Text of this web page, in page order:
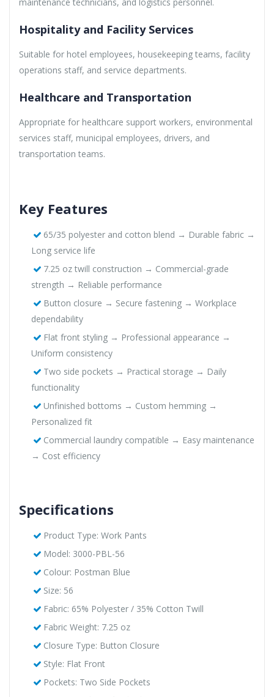
Hospitality and Facility Services
Suitable for hotel employees, housekeeping teams, facility
operations staff, and service departments.
Healthcare and Transportation
Appropriate for healthcare support workers, environmental
services staff, municipal employees, drivers, and
transportation teams.
Key Features
65/35 polyester and cotton blend → Durable fabric →
Long service life
7.25 oz twill construction → Commercial-grade
strength → Reliable performance
Button closure → Secure fastening → Workplace
dependability
Flat front styling → Professional appearance →
Uniform consistency
Two side pockets → Practical storage → Daily
functionality
Unfinished bottoms → Custom hemming →
Personalized fit
Commercial laundry compatible → Easy maintenance
→ Cost efficiency
Specifications
Product Type: Work Pants
Model: 3000-PBL-56
Colour: Postman Blue
Size: 56
Fabric: 65% Polyester / 35% Cotton Twill
Fabric Weight: 7.25 oz
Closure Type: Button Closure
Style: Flat Front
Pockets: Two Side Pockets